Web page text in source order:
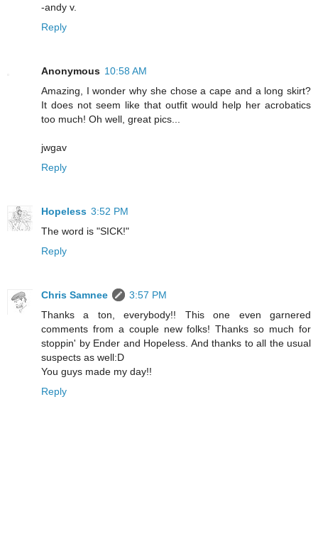
-andy v.
Reply
Anonymous 10:58 AM
Amazing, I wonder why she chose a cape and a long skirt?
It does not seem like that outfit would help her acrobatics
too much! Oh well, great pics...
jwgav
Reply
Hopeless 3:52 PM
The word is "SICK!"
Reply
Chris Samnee
3:57 PM
Thanks a ton, everybody!! This one even garnered
comments from a couple new folks! Thanks so much for
stoppin' by Ender and Hopeless. And thanks to all the usual
suspects as well:D
You guys made my day!!
Reply